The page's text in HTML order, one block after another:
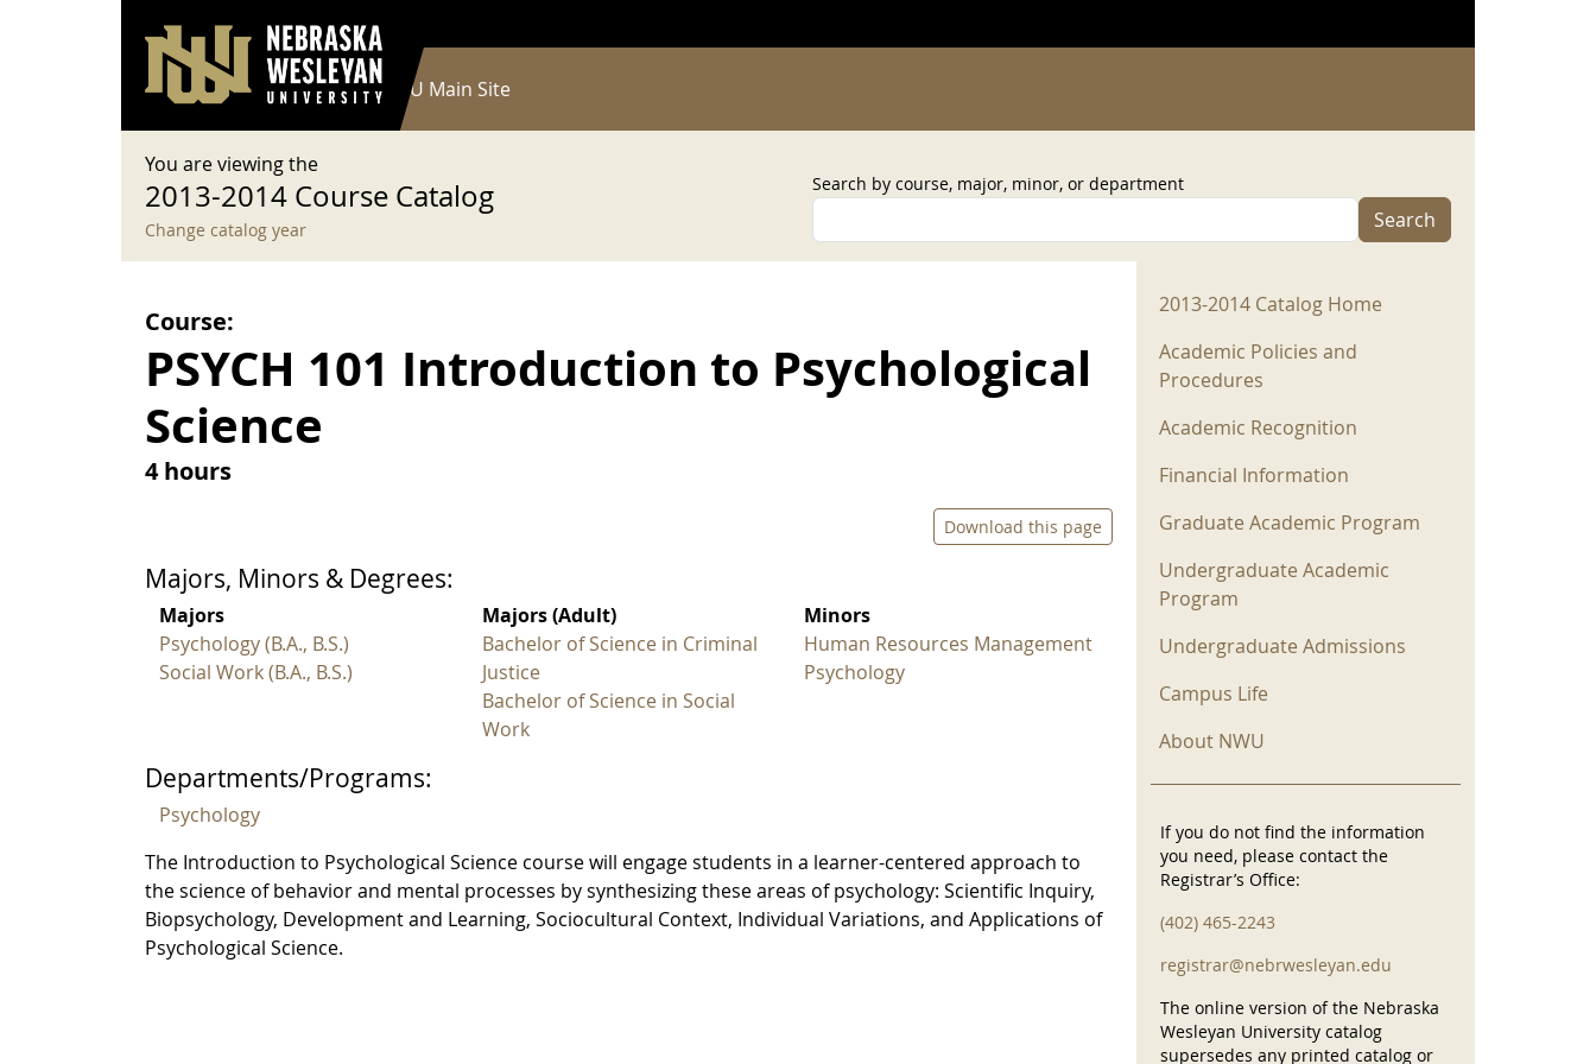
User account menu
Log in
Main navigation
Current Catalog NWU Main Site
You are viewing the
2013-2014 Course Catalog
Change catalog year
Search by course, major, minor, or department
Search
Course:
PSYCH 101 Introduction to Psychological
Science
4 hours
Download this page
Majors, Minors & Degrees:
Majors
Psychology (B.A., B.S.)
Social Work (B.A., B.S.)
Majors (Adult)
Bachelor of Science in Criminal
Justice
Bachelor of Science in Social
Work
Minors
Human Resources Management
Psychology
Departments/Programs:
Psychology
The Introduction to Psychological Science course will engage students in a learner-centered approach to
the science of behavior and mental processes by synthesizing these areas of psychology: Scientific Inquiry,
Biopsychology, Development and Learning, Sociocultural Context, Individual Variations, and Applications of
Psychological Science.
2013-2014 Menu
2013-2014 Catalog Home
Academic Policies and
Procedures
Academic Recognition
Financial Information
Graduate Academic Program
Undergraduate Academic
Program
Undergraduate Admissions
Campus Life
About NWU
If you do not find the information
you need, please contact the
Registrar’s Office:
(402) 465-2243
registrar@nebrwesleyan.edu
The online version of the Nebraska
Wesleyan University catalog
supersedes any printed catalog or